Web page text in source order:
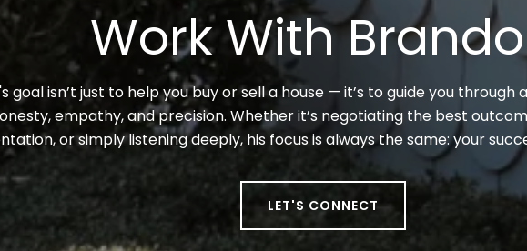
Work With
goal isn’t just to help you buy or sell a house — it’s to guide you
empathy, and precision. Whether it’s negotiating the best
or simply listening deeply, his focus is always the same: your
LET'S CONNECT